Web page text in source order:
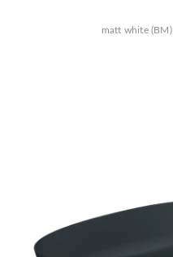
matt white (BM)